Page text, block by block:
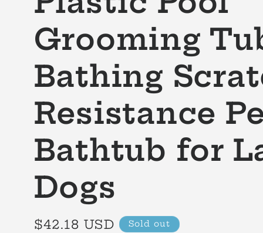
Grooming
Bathing
Resistance
Bathtub for
Dogs
Regular
$42.18 USD Sold out